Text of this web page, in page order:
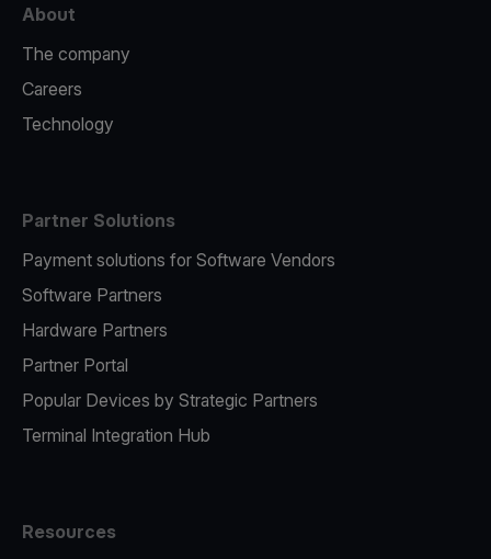
About
The company
Careers
Technology
Partner Solutions
Payment solutions for Software Vendors
Software Partners
Hardware Partners
Partner Portal
Popular Devices by Strategic Partners
Terminal Integration Hub
Resources